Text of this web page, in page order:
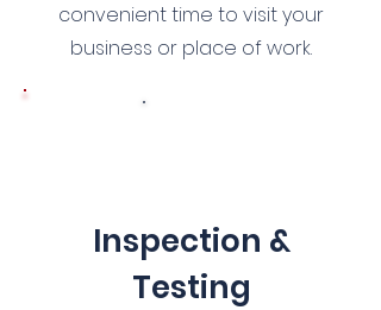
convenient time to visit your
business or place of work.
Inspection &
Testing